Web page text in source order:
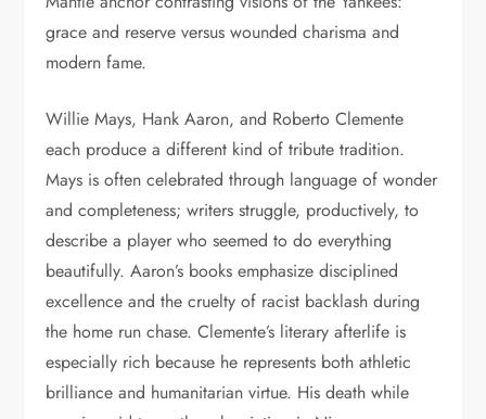
grace and reserve versus wounded charisma and
modern fame.
Willie Mays, Hank Aaron, and Roberto Clemente
each produce a different kind of tribute tradition.
Mays is often celebrated through language of wonder
and completeness; writers struggle, productively, to
describe a player who seemed to do everything
beautifully. Aaron’s books emphasize disciplined
excellence and the cruelty of racist backlash during
the home run chase. Clemente’s literary afterlife is
especially rich because he represents both athletic
brilliance and humanitarian virtue. His death while